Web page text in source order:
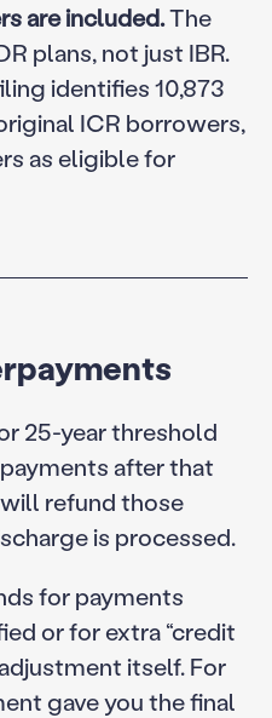
are included.The
plans, not just IBR.
identifies 10,873
ICR borrowers,
as eligible for
25-year threshold
after that
refund those
is processed.
for payments
or for extra “credit
itself. For
gave you the final